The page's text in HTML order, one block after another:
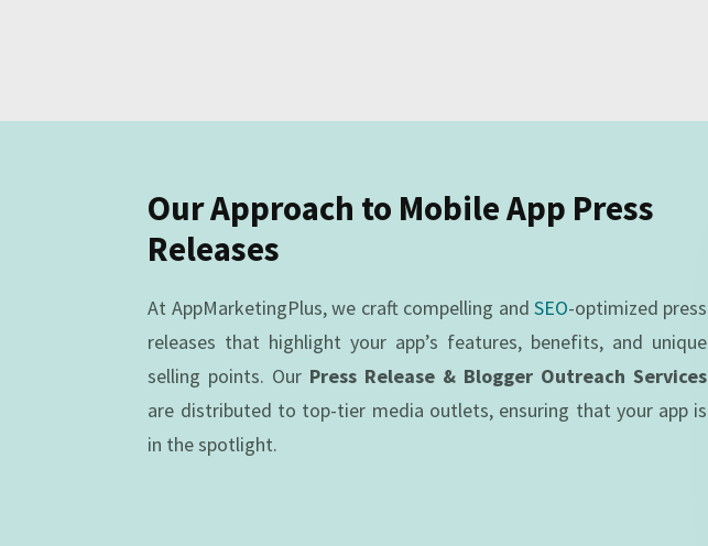
Our Approach to Mobile App Press
Releases
At AppMarketingPlus, we craft compelling and SEO-optimized press
releases that highlight your app’s features, benefits, and unique
selling points. Our Press Release & Blogger Outreach Services
are distributed to top-tier media outlets, ensuring that your app is
in the spotlight.